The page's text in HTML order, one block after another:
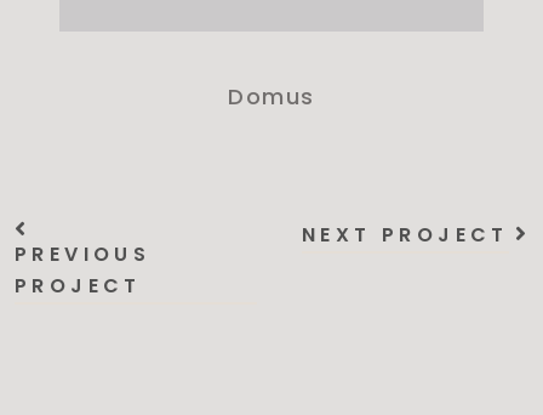
Domus
PREVIOUS
PROJECT
NEXT PROJECT